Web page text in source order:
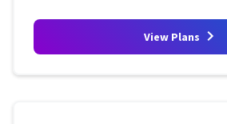
View Plans